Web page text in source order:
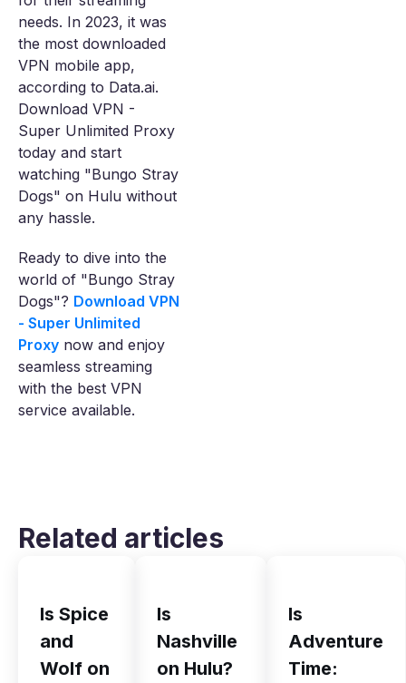
needs. In 2023, it was
the most downloaded
VPN mobile app,
according to Data.ai.
Download VPN -
Super Unlimited Proxy
today and start
watching "Bungo Stray
Dogs" on Hulu without
any hassle.
Ready to dive into the
world of "Bungo Stray
Dogs"? Download VPN
- Super Unlimited
Proxy now and enjoy
seamless streaming
with the best VPN
service available.
Related articles
Is Spice
and
Wolf on
Is
Nashville
on Hulu?
Is
Adventure
Time: